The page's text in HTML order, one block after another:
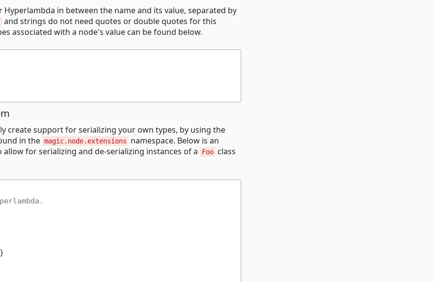
in between the name and its value, separated by
and strings do not need quotes or double quotes for this
associated with a node's value can be found below.
create support for serializing your own types, by using the
in the magic.node.extensions
namespace. Below is an
for serializing and de-serializing instances of a
Foo class